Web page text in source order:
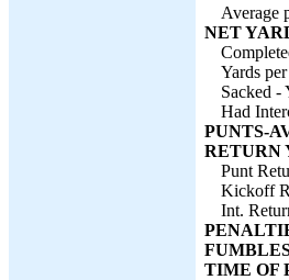
Average
NET
Yards per
Sacked -
Had
PUNTS-
RETURN
Punt
Kickoff
Int.
TIME OF